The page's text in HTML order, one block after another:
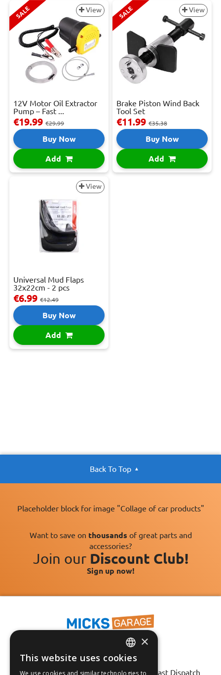
SALE View
12V Motor Oil Extractor
Pump – Fast ...
€19.99 €29.99
Buy Now
Add
SALE View
Brake Piston Wind Back
Tool Set
€11.99 €35.38
Buy Now
Add
View
Universal Mud Flaps
32x22cm - 2 pcs
€6.99 €12.49
Buy Now
Add
Back To Top
Placeholder block for image "Collage of car products"
Want to save on thousands of great parts and
accessories?
Join our Discount Club!
Sign up now!
Fast Tracked Delivery*
30 Day No-Hassle Returns*
Fast Dispatch
ENGLISH
×
This website uses cookies
We use cookies and similar technologies to